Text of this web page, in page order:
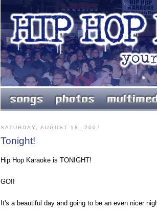
SATURDAY, AUGUST 18, 2007
Tonight!
Hip Hop Karaoke is TONIGHT!
GO!!
It's a beautiful day and going to be an even nicer